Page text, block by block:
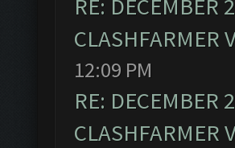
RE: DECEMBER
CLASHFARMER
12:09 PM
RE: DECEMBER
CLASHFARMER